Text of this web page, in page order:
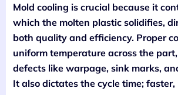
Mold cooling is crucial because it
which the molten plastic solidifies,
both quality and efficiency. Proper
uniform temperature across the
defects like warpage, sink marks,
It also dictates the cycle time;